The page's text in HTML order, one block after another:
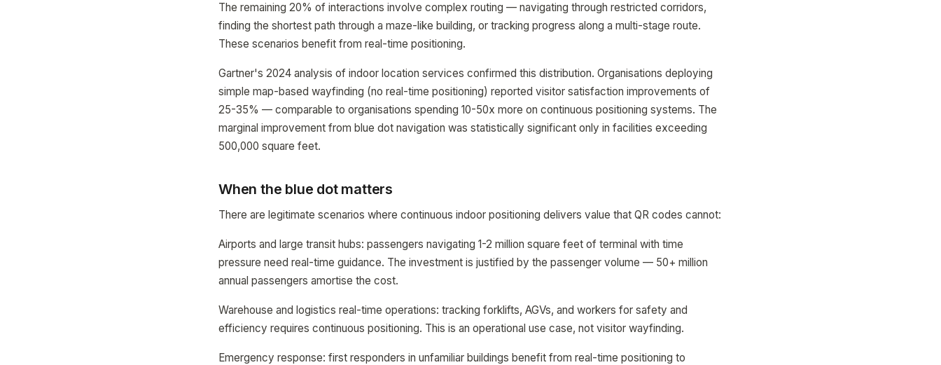
The remaining 20% of interactions involve complex routing — navigating through restricted corridors,
finding the shortest path through a maze-like building, or tracking progress along a multi-stage route.
These scenarios benefit from real-time positioning.
Gartner's 2024 analysis of indoor location services confirmed this distribution. Organisations deploying
simple map-based wayfinding (no real-time positioning) reported visitor satisfaction improvements of
25-35% — comparable to organisations spending 10-50x more on continuous positioning systems. The
marginal improvement from blue dot navigation was statistically significant only in facilities exceeding
500,000 square feet.
When the blue dot matters
There are legitimate scenarios where continuous indoor positioning delivers value that QR codes cannot:
Airports and large transit hubs: passengers navigating 1-2 million square feet of terminal with time
pressure need real-time guidance. The investment is justified by the passenger volume — 50+ million
annual passengers amortise the cost.
Warehouse and logistics real-time operations: tracking forklifts, AGVs, and workers for safety and
efficiency requires continuous positioning. This is an operational use case, not visitor wayfinding.
Emergency response: first responders in unfamiliar buildings benefit from real-time positioning to